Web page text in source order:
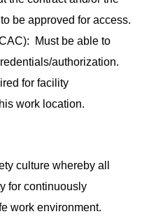
be approved for access.
Must be able to
authorization.
for facility
work location.
culture whereby all
for continuously
work environment.